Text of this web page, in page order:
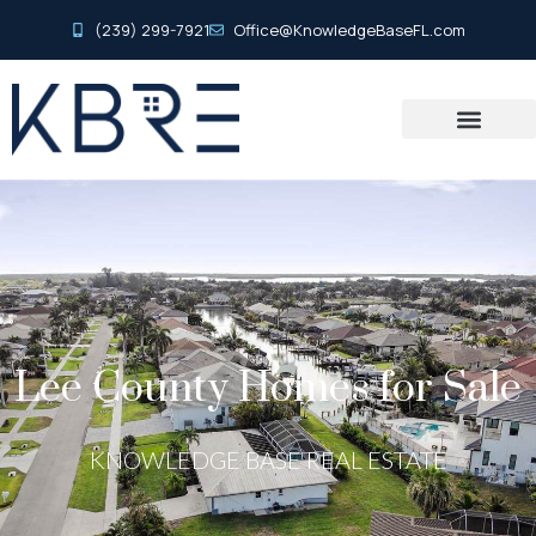
(239) 299-7921 Office@KnowledgeBaseFL.com
Lee County Homes for Sale
KNOWLEDGE BASE REAL ESTATE